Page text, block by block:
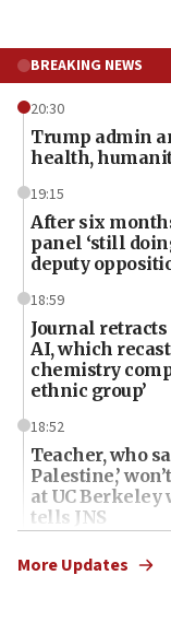
BREAKING NEWS
20:30
Trump admin
health,
19:15
After six
panel ‘still
deputy
18:59
Journal retracts
AI, which
chemistry
ethnic group’
18:52
Teacher, who
Palestine,’
at UC Berkeley
tells JNS
18:39
‘No famine in
More Updates